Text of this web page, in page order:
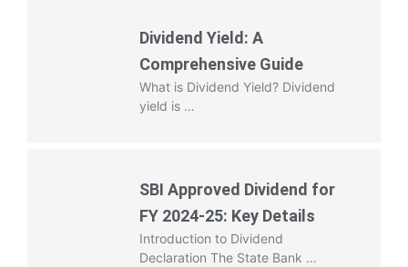
Dividend Yield: A
Comprehensive Guide
What is Dividend Yield? Dividend
yield is …
SBI Approved Dividend for
FY 2024-25: Key Details
Introduction to Dividend
Declaration The State Bank …